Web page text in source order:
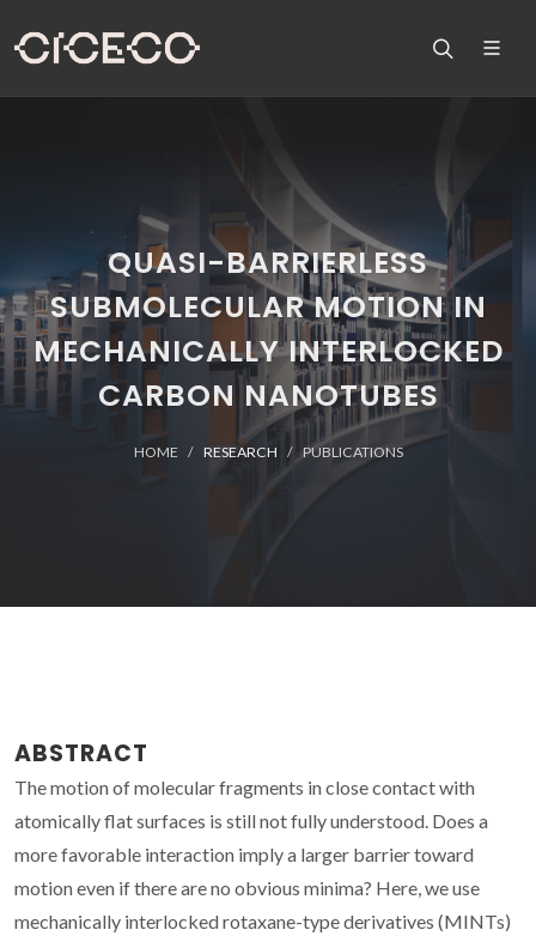
QUASI-BARRIERLESS
SUBMOLECULAR MOTION IN
MECHANICALLY INTERLOCKED
CARBON NANOTUBES
HOME RESEARCH PUBLICATIONS
ABSTRACT
The motion of molecular fragments in close contact with
atomically flat surfaces is still not fully understood. Does a
more favorable interaction imply a larger barrier toward
motion even if there are no obvious minima? Here, we use
mechanically interlocked rotaxane-type derivatives (MINTs)